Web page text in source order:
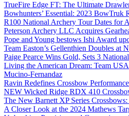
TrueFire Edge FT: The Ultimate
Bowhunters’ Essential: 2023 BowTruk
R100 National Archery Tour Dates for
Peterson Archery LLC Acquires
Pope and Young bestows Ishi Award
Team Easton’s Gellenthien Doubles at
Paige Pearce Wins Gold, Sets 3
Living the American Dream: Team USA
Mucino-Fernandaz
Ravin Redefines Crossbow
NEW Wicked Ridge RDX 410
The New Barnett XP Series
A Closer Look at the 2024 Mathews